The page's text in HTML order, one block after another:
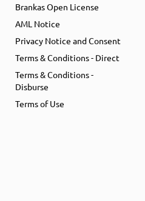
Brankas Open License
AML Notice
Privacy Notice and Consent
Terms & Conditions - Direct
Terms & Conditions -
Disburse
Terms of Use